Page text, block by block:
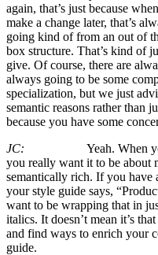
again, that’s just because
make a change later, that’s
going kind of from an out of
box structure. That’s kind of
give. Of course, there are
always going to be some
specialization, but we just
semantic reasons rather than
because you have some
JC:
Yeah. When
you really want it to be about
semantically rich. If you have
your style guide says,
want to be wrapping that in
italics. It doesn’t mean it’s
and find ways to enrich your
guide.